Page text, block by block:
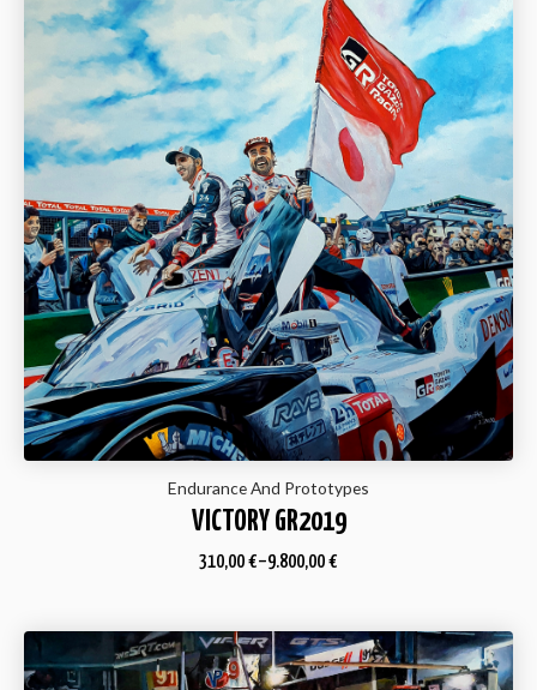
Endurance And Prototypes
VICTORY GR2019
310,00 €–9.800,00 €